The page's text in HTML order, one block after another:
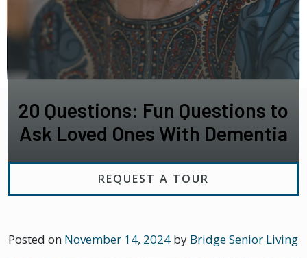
20 Questions: Fun Questions to
Ask Loved Ones With Dementia
REQUEST A TOUR
Posted on November 14, 2024 by Bridge Senior Living